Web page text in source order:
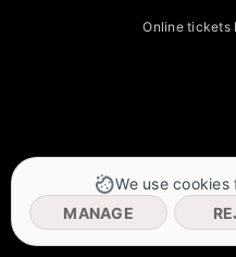
Online tickets
We use
MANAGE